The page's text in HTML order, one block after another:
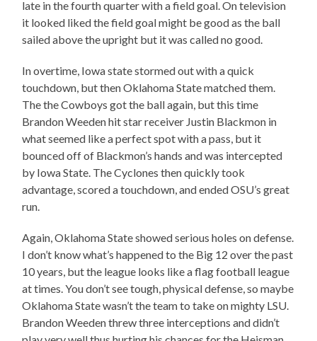
late in the fourth quarter with a field goal. On television
it looked liked the field goal might be good as the ball
sailed above the upright but it was called no good.
In overtime, Iowa state stormed out with a quick
touchdown, but then Oklahoma State matched them.
The the Cowboys got the ball again, but this time
Brandon Weeden hit star receiver Justin Blackmon in
what seemed like a perfect spot with a pass, but it
bounced off of Blackmon’s hands and was intercepted
by Iowa State. The Cyclones then quickly took
advantage, scored a touchdown, and ended OSU’s great
run.
Again, Oklahoma State showed serious holes on defense.
I don’t know what’s happened to the Big 12 over the past
10 years, but the league looks like a flag football league
at times. You don’t see tough, physical defense, so maybe
Oklahoma State wasn’t the team to take on mighty LSU.
Brandon Weeden threw three interceptions and didn’t